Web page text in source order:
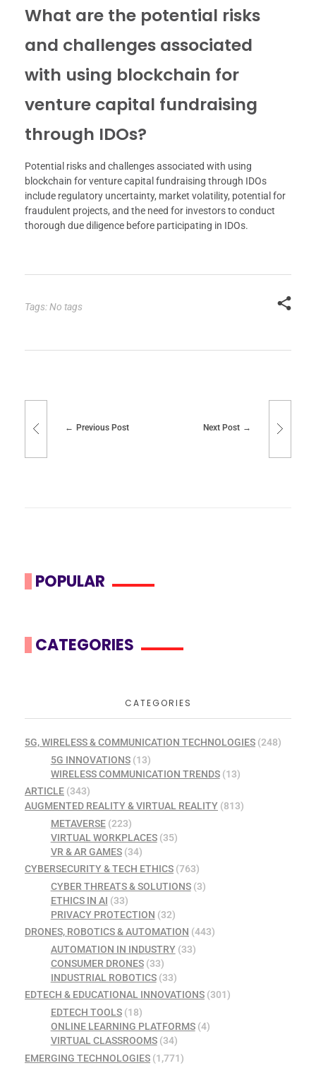
What are the potential risks
and challenges associated
with using blockchain for
venture capital fundraising
through IDOs?
Potential risks and challenges associated with using
blockchain for venture capital fundraising through IDOs
include regulatory uncertainty, market volatility, potential for
fraudulent projects, and the need for investors to conduct
thorough due diligence before participating in IDOs.
Tags: No tags
Previous Post Next Post
POPULAR
CATEGORIES
CATEGORIES
5G, WIRELESS & COMMUNICATION TECHNOLOGIES (248)
5G INNOVATIONS(13)
WIRELESS COMMUNICATION TRENDS(13)
ARTICLE (343)
AUGMENTED REALITY & VIRTUAL REALITY (813)
METAVERSE(223)
VIRTUAL WORKPLACES(35)
VR & AR GAMES(34)
CYBERSECURITY & TECH ETHICS (763)
CYBER THREATS & SOLUTIONS(3)
ETHICS IN AI (33)
PRIVACY PROTECTION (32)
DRONES, ROBOTICS & AUTOMATION (443)
AUTOMATION IN INDUSTRY(33)
CONSUMER DRONES(33)
INDUSTRIAL ROBOTICS(33)
EDTECH & EDUCATIONAL INNOVATIONS (301)
EDTECH TOOLS(18)
ONLINE LEARNING PLATFORMS(4)
VIRTUAL CLASSROOMS(34)
EMERGING TECHNOLOGIES (1,771)